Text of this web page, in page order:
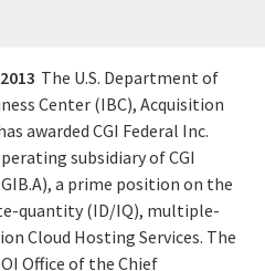
The U.S. Department of
Center (IBC), Acquisition
awarded CGI Federal Inc.
subsidiary of CGI
GIB.A), a prime position on the
quantity (ID/IQ), multiple-
Cloud Hosting Services. The
Office of the Chief